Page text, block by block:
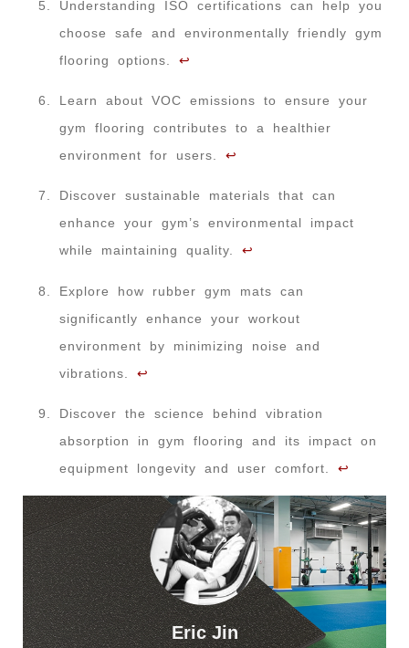
Understanding ISO certifications can help you
choose safe and environmentally friendly gym
flooring options. ↩
Learn about VOC emissions to ensure your
gym flooring contributes to a healthier
environment for users. ↩
Discover sustainable materials that can
enhance your gym’s environmental impact
while maintaining quality. ↩
Explore how rubber gym mats can
significantly enhance your workout
environment by minimizing noise and
vibrations. ↩
Discover the science behind vibration
absorption in gym flooring and its impact on
equipment longevity and user comfort. ↩
Eric Jin